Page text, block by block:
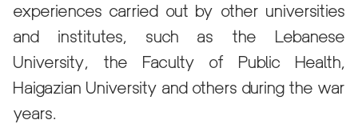
experiences carried out by other universities
and institutes, such as the Lebanese
University, the Faculty of Public Health,
Haigazian University and others during the war
years.